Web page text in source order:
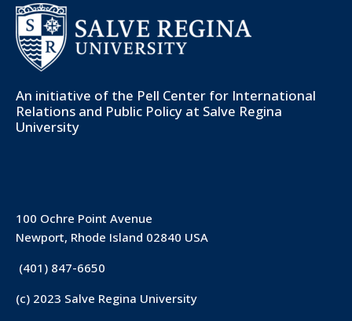
An initiative of the Pell Center for International
Relations and Public Policy at Salve Regina
University
100 Ochre Point Avenue
Newport, Rhode Island 02840 USA
(401) 847-6650
(c) 2023 Salve Regina University